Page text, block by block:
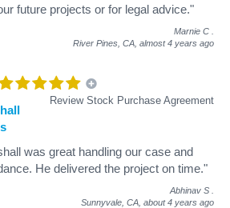
future projects or for legal advice."
Marnie C
River Pines, CA, almost 4 years ago
Review Stock Purchase Agreement
was great handling our case and
He delivered the project on time."
Abhinav S
Sunnyvale, CA, about 4 years ago